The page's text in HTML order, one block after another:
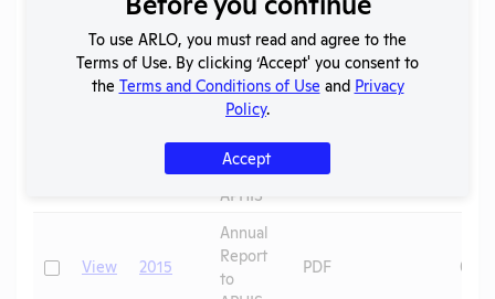
Check
View 2017
Annual
Report
to
APHIS
PDF
Annual
Report
to
APHIS
CheckView 2015
Annual
Report
to
PDF 08/
To use ARLO, you must read and agree to the
Terms of Use. By clicking ‘Accept' you consent to
the Terms and Conditions of Use and Privacy
Policy.
Accept